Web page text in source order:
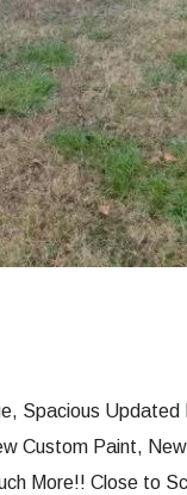
Spacious
Custom Paint,
More!! Close to